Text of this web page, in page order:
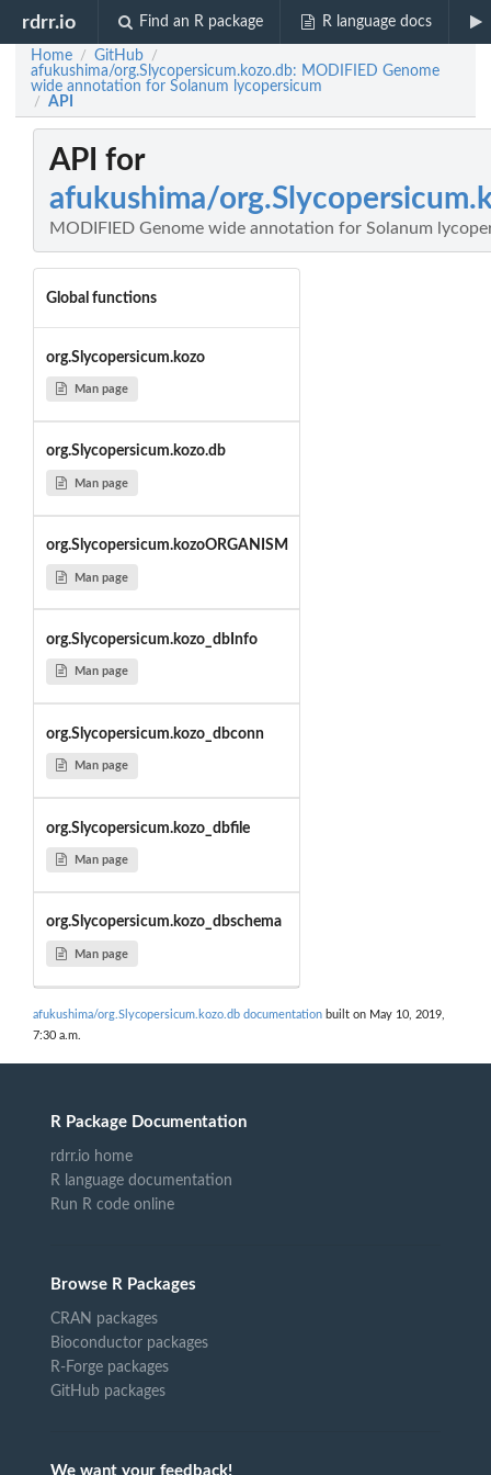
rdrr.io Find an R package R language docs
Home / GitHub /
afukushima/org.Slycopersicum.kozo.db: MODIFIED Genome
wide annotation for Solanum lycopersicum
/ API
API for
afukushima/
MODIFIED Genome wide annotation for Solanum
Global functions
org.Slycopersicum.kozo
Man page
org.Slycopersicum.kozo.db
Man page
org.Slycopersicum.kozoORGANISM
Man page
org.Slycopersicum.kozo_dbInfo
Man page
org.Slycopersicum.kozo_dbconn
Man page
org.Slycopersicum.kozo_dbfile
Man page
org.Slycopersicum.kozo_dbschema
Man page
afukushima/org.Slycopersicum.kozo.db documentation built on May 10, 2019,
7:30 a.m.
R Package Documentation
rdrr.io home
R language documentation
Run R code online
Browse R Packages
CRAN packages
Bioconductor packages
R-Forge packages
GitHub packages
We want your feedback!